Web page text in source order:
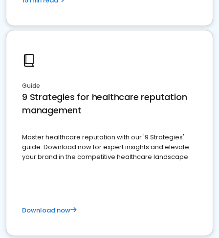
Guide
9 Strategies for healthcare reputation
management
Master healthcare reputation with our '9 Strategies'
guide. Download now for expert insights and elevate
your brand in the competitive healthcare landscape
Download now